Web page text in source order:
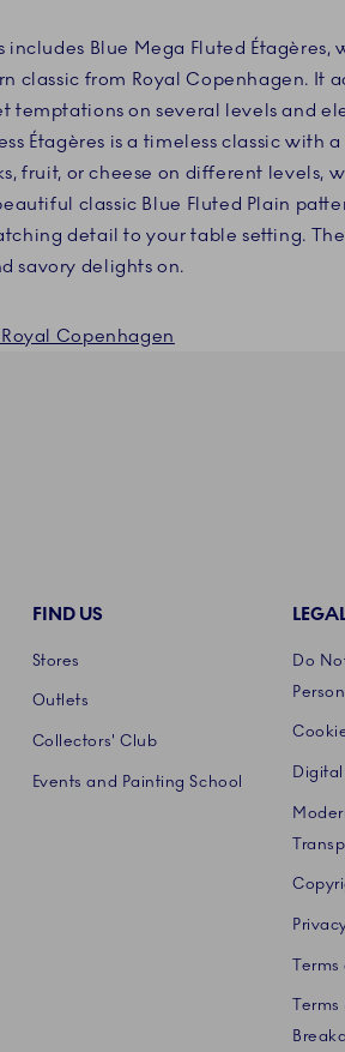
Blue Mega Fluted
classic from Royal Copenhagen. It
temptations on several levels and
Étagères is a timeless classic with
fruit, or cheese on different levels,
classic Blue Fluted Plain
detail to your table setting.
savory delights on.
Copenhagen
FIND US
Stores
Outlets
Collectors' Club
Events and Painting School
Do
Terms